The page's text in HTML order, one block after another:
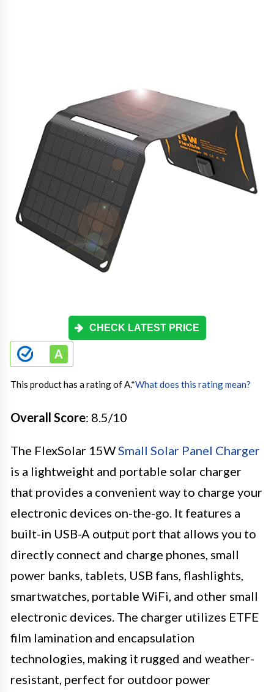
CHECK LATEST PRICE
This product has a rating of A.*What does this rating mean?
Overall Score: 8.5/10
The FlexSolar 15WSmall Solar Panel Charger
is a lightweight and portable solar charger
that provides a convenient way to charge your
electronic devices on-the-go. It features a
built-in USB-A output port that allows you to
directly connect and charge phones, small
power banks, tablets, USB fans, flashlights,
smartwatches, portable WiFi, and other small
electronic devices. The charger utilizes ETFE
film lamination and encapsulation
technologies, making it rugged and weather-
resistant, perfect for outdoor power